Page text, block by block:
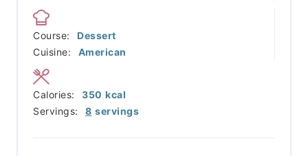
Course:
Dessert
Cuisine:
American
Servings: 8 servings
Calories: 350 kcal